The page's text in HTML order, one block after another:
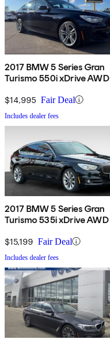
2017 BMW 5 Series Gran
Turismo 550i xDrive AWD
$14,995 Fair Deal
Includes dealer fees
2017 BMW 5 Series Gran
Turismo 535i xDrive AWD
$15,199 Fair Deal
Includes dealer fees